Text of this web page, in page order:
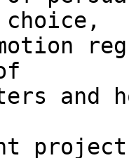
and